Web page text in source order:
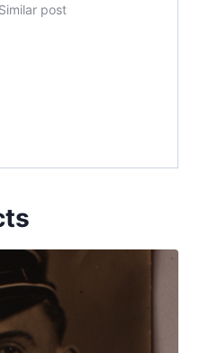
Similar post